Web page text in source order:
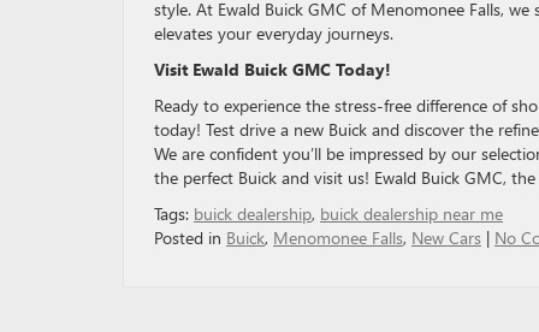
style. At Ewald Buick GMC of Menomonee Falls,
elevates your everyday journeys.
Visit Ewald Buick GMC Today!
Ready to experience the stress-free difference of
today! Test drive a new Buick and discover the
We are confident you’ll be impressed by our
the perfect Buick and visit us! Ewald Buick GMC,
Tags: buick dealership, buick dealership near me
Posted in Buick, Menomonee Falls, New Cars | No